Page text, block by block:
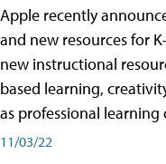
Apple recently
and new resources for
new instructional
based learning,
as professional
11/03/22